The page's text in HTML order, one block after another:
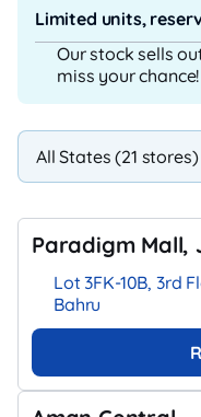
Limited units,
Our stock sells
miss your chance!
Paradigm Mall,
Lot 3FK-10B, 3rd
Bahru